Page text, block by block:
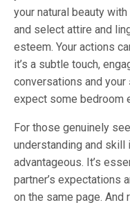
your natural beauty
and select attire and
esteem. Your actions
it’s a subtle touch,
conversations and your
expect some bedroom
For those genuinely
understanding and skill
advantageous. It’s
partner’s expectations
on the same page. And